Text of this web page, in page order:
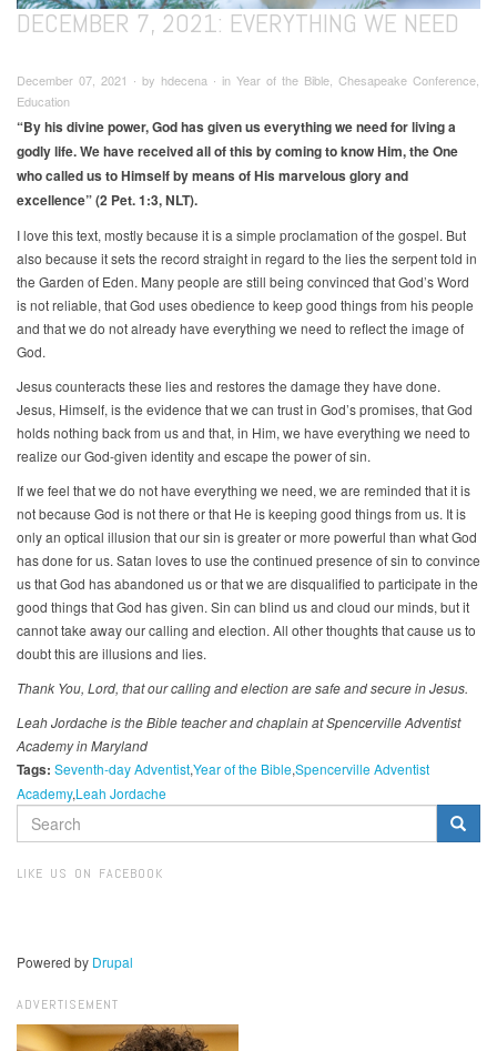
DECEMBER 7, 2021: EVERYTHING WE NEED
December 07, 2021 ∙ by hdecena ∙ in Year of the Bible, Chesapeake Conference,
Education
“By his divine power, God has given us everything we need for living a
godly life. We have received all of this by coming to know Him, the One
who called us to Himself by means of His marvelous glory and
excellence” (2 Pet. 1:3, NLT).
I love this text, mostly because it is a simple proclamation of the gospel. But
also because it sets the record straight in regard to the lies the serpent told in
the Garden of Eden. Many people are still being convinced that God’s Word
is not reliable, that God uses obedience to keep good things from his people
and that we do not already have everything we need to reflect the image of
God.
Jesus counteracts these lies and restores the damage they have done.
Jesus, Himself, is the evidence that we can trust in God’s promises, that God
holds nothing back from us and that, in Him, we have everything we need to
realize our God-given identity and escape the power of sin.
If we feel that we do not have everything we need, we are reminded that it is
not because God is not there or that He is keeping good things from us. It is
only an optical illusion that our sin is greater or more powerful than what God
has done for us. Satan loves to use the continued presence of sin to convince
us that God has abandoned us or that we are disqualified to participate in the
good things that God has given. Sin can blind us and cloud our minds, but it
cannot take away our calling and election. All other thoughts that cause us to
doubt this are illusions and lies.
Thank You, Lord, that our calling and election are safe and secure in Jesus.
Leah Jordache is the Bible teacher and chaplain at Spencerville Adventist
Academy in Maryland
Tags: Seventh-day AdventistYear of the BibleSpencerville Adventist
Academy Leah Jordache
SEARCH
FORM
LIKE US ON FACEBOOK
Powered by Drupal
ADVERTISEMENT